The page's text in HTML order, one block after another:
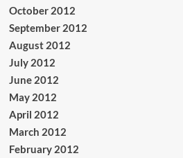
October 2012
September 2012
August 2012
July 2012
June 2012
May 2012
April 2012
March 2012
February 2012